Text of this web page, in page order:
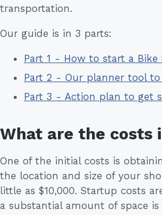
transportation.
Our guide is in 3 parts:
Part 1 - How to start a
Part 2 - Our planner tool
Part 3 - Action plan to get
What are the costs
One of the initial costs is
the location and size of your
little as $10,000. Startup costs
a substantial amount of space is